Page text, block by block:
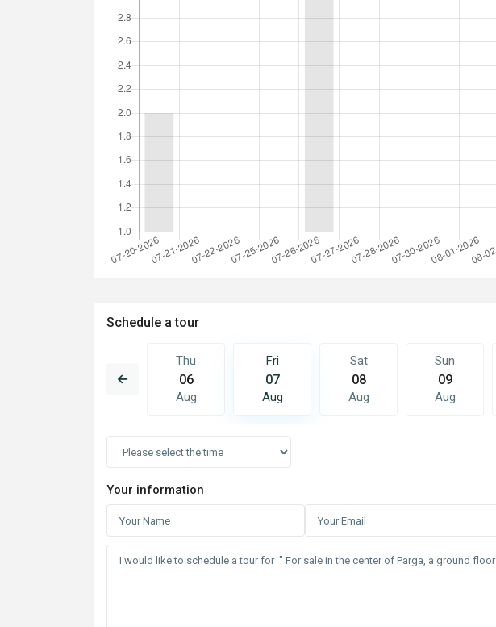
Schedule a tour
Thu
06
Aug
Fri
07
Aug
Sat
08
Aug
Sun
09
Aug
Your information